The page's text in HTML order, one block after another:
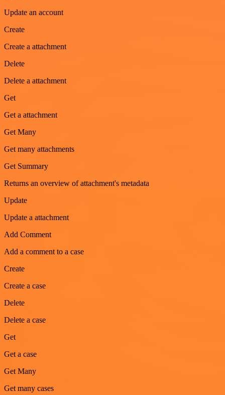
Update an account
Create
Create a attachment
Delete
Delete a attachment
Get
Get a attachment
Get Many
Get many attachments
Get Summary
Returns an overview of attachment's metadata
Update
Update a attachment
Add Comment
Add a comment to a case
Create
Create a case
Delete
Delete a case
Get
Get a case
Get Many
Get many cases